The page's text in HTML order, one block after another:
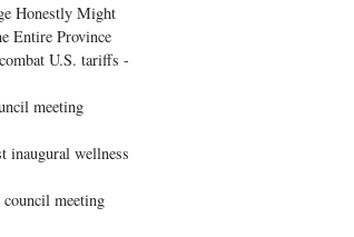
Honestly Might
Entire Province
U.S. tariffs -
meeting
inaugural wellness
meeting